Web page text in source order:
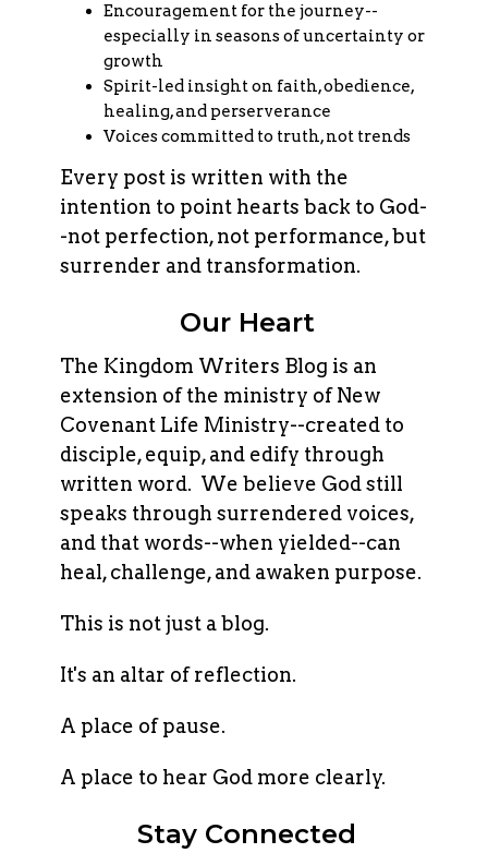
Encouragement for the journey--
especially in seasons of uncertainty or
growth
Spirit-led insight on faith, obedience,
healing, and perserverance
Voices committed to truth, not trends
Every post is written with the
intention to point hearts back to God-
-not perfection, not performance, but
surrender and transformation.
Our Heart
The Kingdom Writers Blog is an
extension of the ministry of New
Covenant Life Ministry--created to
disciple, equip, and edify through
written word. We believe God still
speaks through surrendered voices,
and that words--when yielded--can
heal, challenge, and awaken purpose.
This is not just a blog.
It's an altar of reflection.
A place of pause.
A place to hear God more clearly.
Stay Connected